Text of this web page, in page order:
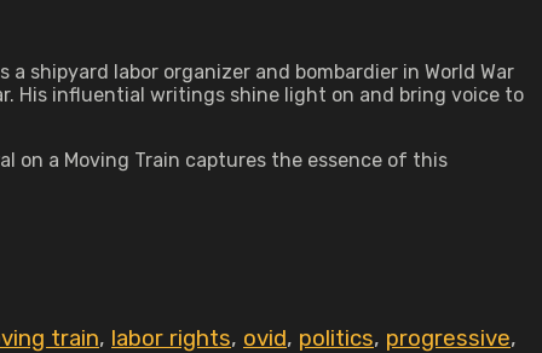
shipyard labor organizer and bombardier in World War
His influential writings shine light on and bring voice to
on a Moving Train captures the essence of this
train, labor rights, ovid, politics, progressive,